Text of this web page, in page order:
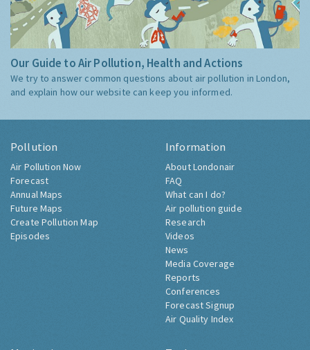
Our Guide to Air Pollution, Health and Actions
We try to answer common questions about air pollution in London,
and explain how our website can keep you informed.
Pollution
Air Pollution Now
Forecast
Annual Maps
Future Maps
Create Pollution Map
Episodes
Information
About Londonair
FAQ
What can I do?
Air pollution guide
Research
Videos
News
Media Coverage
Reports
Conferences
Forecast Signup
Air Quality Index